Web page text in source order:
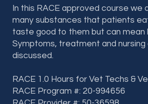
In this RACE approved course we
many substances that patients
taste good to them but can mean
Symptoms, treatment and nursing
discussed.
RACE 1.0 Hours for Vet Techs &
RACE Program #: 20-994656